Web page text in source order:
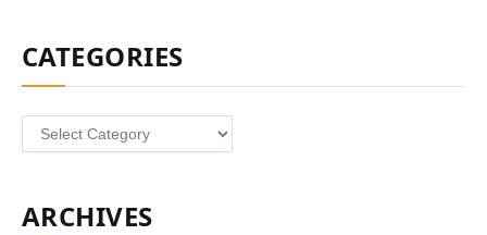
CATEGORIES
Categories
ARCHIVES